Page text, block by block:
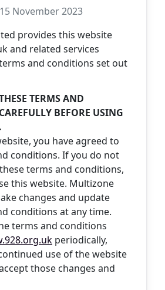
November 2023
provides this website
and related services
and conditions set out
TERMS AND
BEFORE USING
you have agreed to
conditions. If you do not
terms and conditions,
this website. Multizone
changes and update
conditions at any time.
terms and conditions
periodically,
use of the website
those changes and